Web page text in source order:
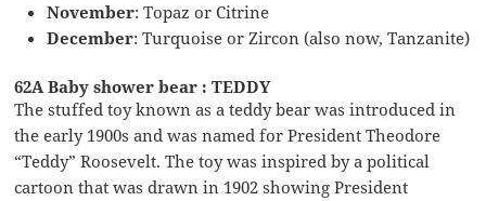
November: Topaz or Citrine
December: Turquoise or Zircon (also now, Tanzanite)
62A Baby shower bear : TEDDY
The stuffed toy known as a teddy bear was introduced in
the early 1900s and was named for President Theodore
“Teddy” Roosevelt. The toy was inspired by a political
cartoon that was drawn in 1902 showing President